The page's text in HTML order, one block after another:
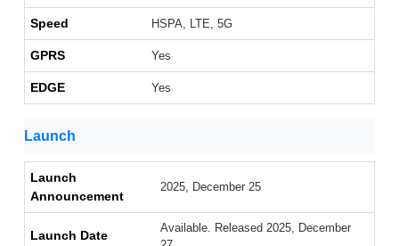
Speed HSPA, LTE, 5G
GPRS Yes
EDGE Yes
Launch
Launch
Announcement
2025, December 25
Launch Date
Available. Released 2025, December